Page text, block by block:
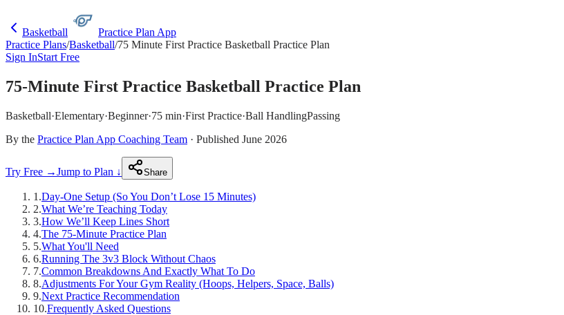
Basketball
Practice Plan App
Practice Plans/Basketball/75 Minute First Practice Basketball Practice Plan
Sign InStart Free
75-Minute First Practice Basketball Practice Plan
Basketball·Elementary·Beginner·75 min·First Practice·Ball HandlingPassing
By the Practice Plan App Coaching Team · Published June 2026
Try Free →Jump to Plan ↓ Share
1 .Day-One Setup (So You Don’t Lose 15 Minutes)
2.What We’re Teaching Today
3.How We’ll Keep Lines Short
4.The 75-Minute Practice Plan
5.What You'll Need
6.Running The 3v3 Block Without Chaos
7.Common Breakdowns And Exactly What To Do
8.Adjustments For Your Gym Reality (Hoops, Helpers, Space, Balls)
9.Next Practice Recommendation
10.Frequently Asked Questions